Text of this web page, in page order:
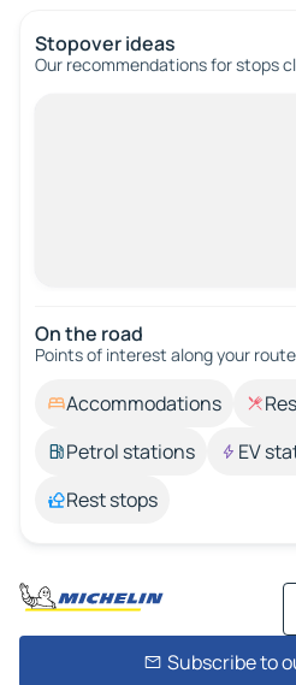
Stopover ideas
Our recommendations for stops
On the road
Points of interest along your
Accommodations
Petrol stations
EV
Rest stops
Subscribe to